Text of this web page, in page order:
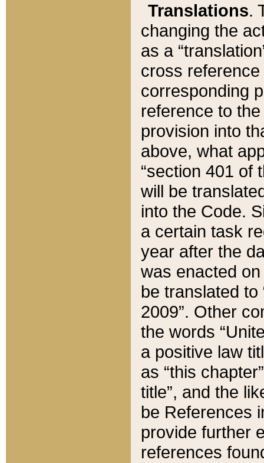
Translations.
changing the
as a
cross
corresponding
reference to
provision into
above, what
“section 401 of
will be
into the Code.
a certain task
year after the
was enacted
be translated
2009”. Other
the words
a positive law
as “this
title”, and the
be References
provide further
references